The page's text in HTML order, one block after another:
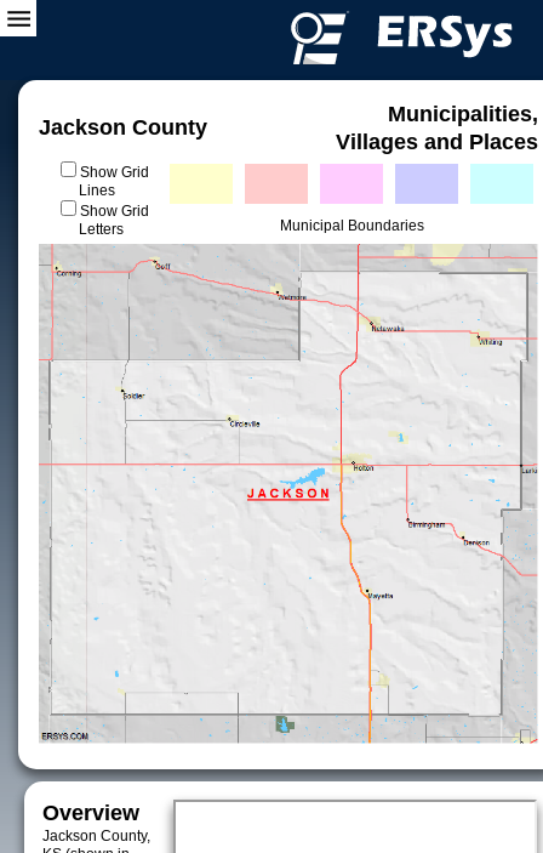
Jackson County
Municipalities,
Villages and Places
Show Grid
Lines
Show Grid
Letters
Municipal Boundaries
Overview
Jackson County,